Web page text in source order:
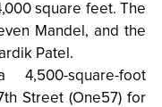
square feet. The
Mandel, and the
Patel.
square-foot
Street (One57) for